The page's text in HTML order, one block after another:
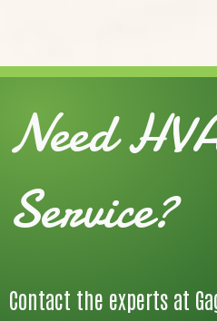
Need
Service?
Contact the experts at